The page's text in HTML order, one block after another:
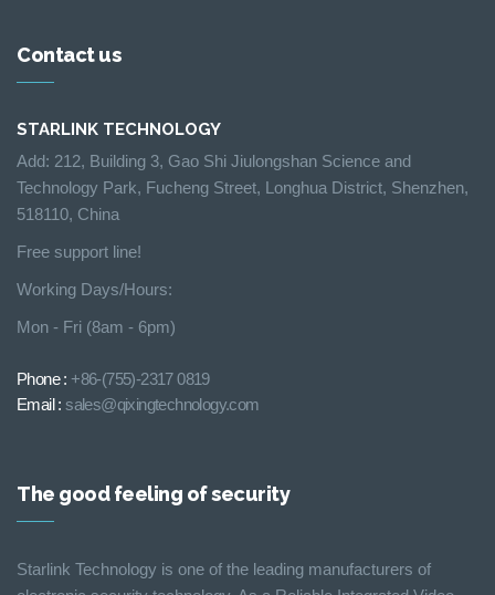
Contact us
STARLINK TECHNOLOGY
Add: 212, Building 3, Gao Shi Jiulongshan Science and
Technology Park, Fucheng Street, Longhua District, Shenzhen,
518110, China
Free support line!
Working Days/Hours:
Mon - Fri (8am - 6pm)
Phone : +86-(755)-2317 0819
Email :sales@qixingtechnology.com
The good feeling of security
Starlink Technology is one of the leading manufacturers of